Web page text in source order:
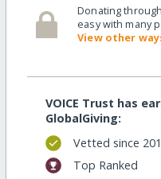
Donating
easy with many
View other
VOICE Trust has
GlobalGiving:
Vetted since
Top Ranked